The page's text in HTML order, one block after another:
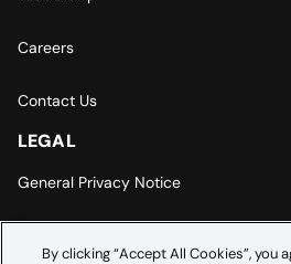
Careers
Contact Us
LEGAL
General Privacy Notice
By clicking “Accept All Cookies”, you